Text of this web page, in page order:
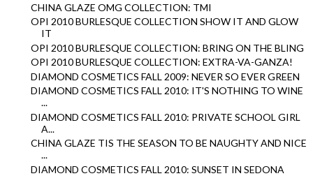
CHINA GLAZE OMG COLLECTION: TMI
OPI 2010 BURLESQUE COLLECTION SHOW IT AND GLOW
IT
OPI 2010 BURLESQUE COLLECTION: BRING ON THE BLING
OPI 2010 BURLESQUE COLLECTION: EXTRA-VA-GANZA!
DIAMOND COSMETICS FALL 2009: NEVER SO EVER GREEN
DIAMOND COSMETICS FALL 2010: IT'S NOTHING TO WINE
...
DIAMOND COSMETICS FALL 2010: PRIVATE SCHOOL GIRL
A...
CHINA GLAZE TIS THE SEASON TO BE NAUGHTY AND NICE
...
DIAMOND COSMETICS FALL 2010: SUNSET IN SEDONA